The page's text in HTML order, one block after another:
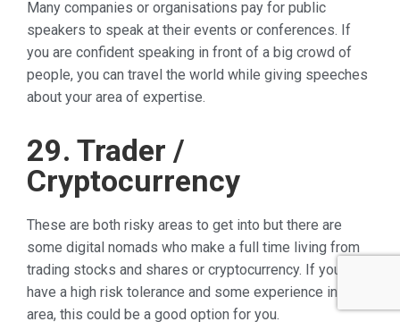
Many companies or organisations pay for public
speakers to speak at their events or conferences. If
you are confident speaking in front of a big crowd of
people, you can travel the world while giving speeches
about your area of expertise.
29. Trader /
Cryptocurrency
These are both risky areas to get into but there are
some digital nomads who make a full time living from
trading stocks and shares or cryptocurrency. If you
have a high risk tolerance and some experience in this
area, this could be a good option for you.